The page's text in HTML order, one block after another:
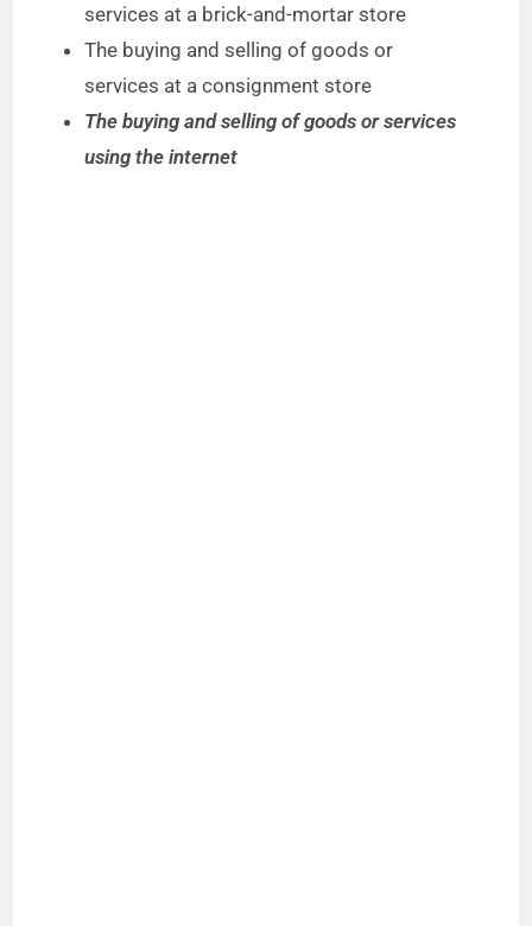
services at a brick-and-mortar store
The buying and selling of goods or
services at a consignment store
The buying and selling of goods or services
using the internet